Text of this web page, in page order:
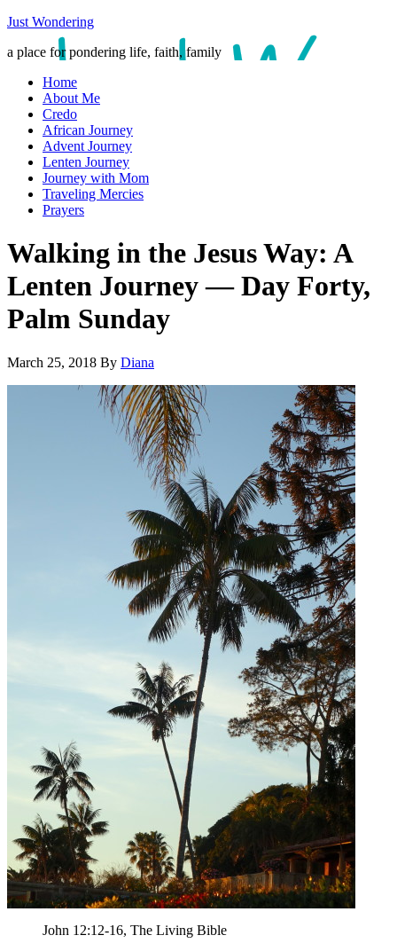
Just Wondering
a place for pondering life, faith, family
Home
About Me
Credo
African Journey
Advent Journey
Lenten Journey
Journey with Mom
Traveling Mercies
Prayers
Walking in the Jesus Way: A
Lenten Journey — Day Forty,
Palm Sunday
March 25, 2018 By Diana
John 12:12-16, The Living Bible